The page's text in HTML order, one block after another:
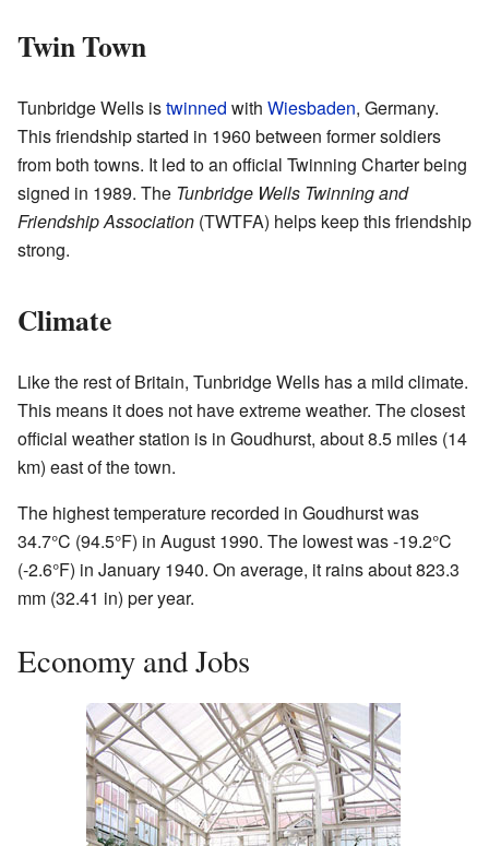
Twin Town
Tunbridge Wells istwinned with Wiesbaden, Germany.
This friendship started in 1960 between former soldiers
from both towns. It led to an official Twinning Charter being
signed in 1989. The Tunbridge Wells Twinning and
Friendship Association (TWTFA) helps keep this friendship
strong.
Climate
Like the rest of Britain, Tunbridge Wells has a mild climate.
This means it does not have extreme weather. The closest
official weather station is in Goudhurst, about 8.5 miles (14
km) east of the town.
The highest temperature recorded in Goudhurst was
34.7°C (94.5°F) in August 1990. The lowest was -19.2°C
(-2.6°F) in January 1940. On average, it rains about 823.3
mm (32.41 in) per year.
Economy and Jobs